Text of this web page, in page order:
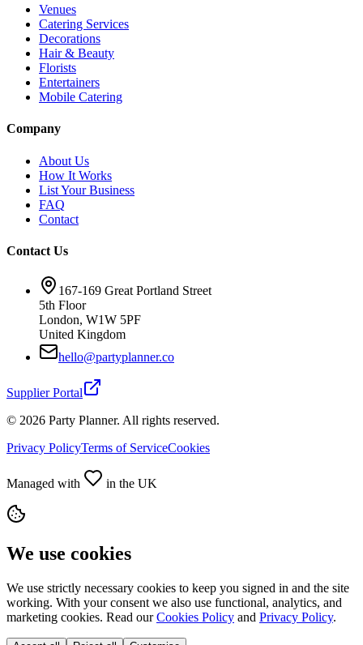
Venues
Catering Services
Decorations
Hair & Beauty
Florists
Entertainers
Mobile Catering
Company
About Us
How It Works
List Your Business
FAQ
Contact
Contact Us
167-169 Great Portland Street
5th Floor
London, W1W 5PF
United Kingdom
hello@partyplanner.co
Supplier Portal
© 2026 Party Planner. All rights reserved.
Privacy PolicyTerms of ServiceCookies
Managed with in the UK
We use cookies
We use strictly necessary cookies to keep you signed in and the site
working. With your consent we also use functional, analytics, and
marketing cookies. Read our Cookies Policy and Privacy Policy.